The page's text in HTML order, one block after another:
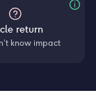
return
know impact